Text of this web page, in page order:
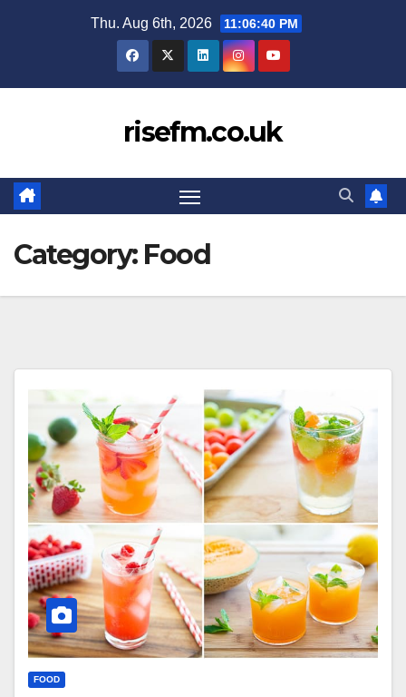
Thu. Aug 6th, 2026 11:06:40 PM
risefm.co.uk
Category: Food
FOOD